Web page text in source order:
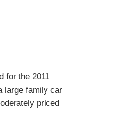
for the 2011
large family car
priced